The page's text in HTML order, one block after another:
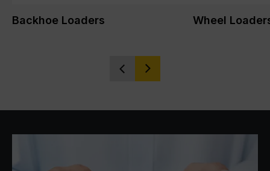
Backhoe Loaders Wheel